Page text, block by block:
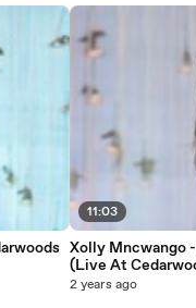
11:03
Xolly Mncwango
(Live At
2 years ago